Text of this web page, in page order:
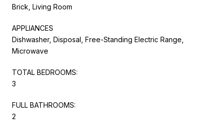
Brick, Living Room
APPLIANCES
Dishwasher, Disposal, Free-Standing Electric Range,
Microwave
TOTAL BEDROOMS:
3
FULL BATHROOMS:
2